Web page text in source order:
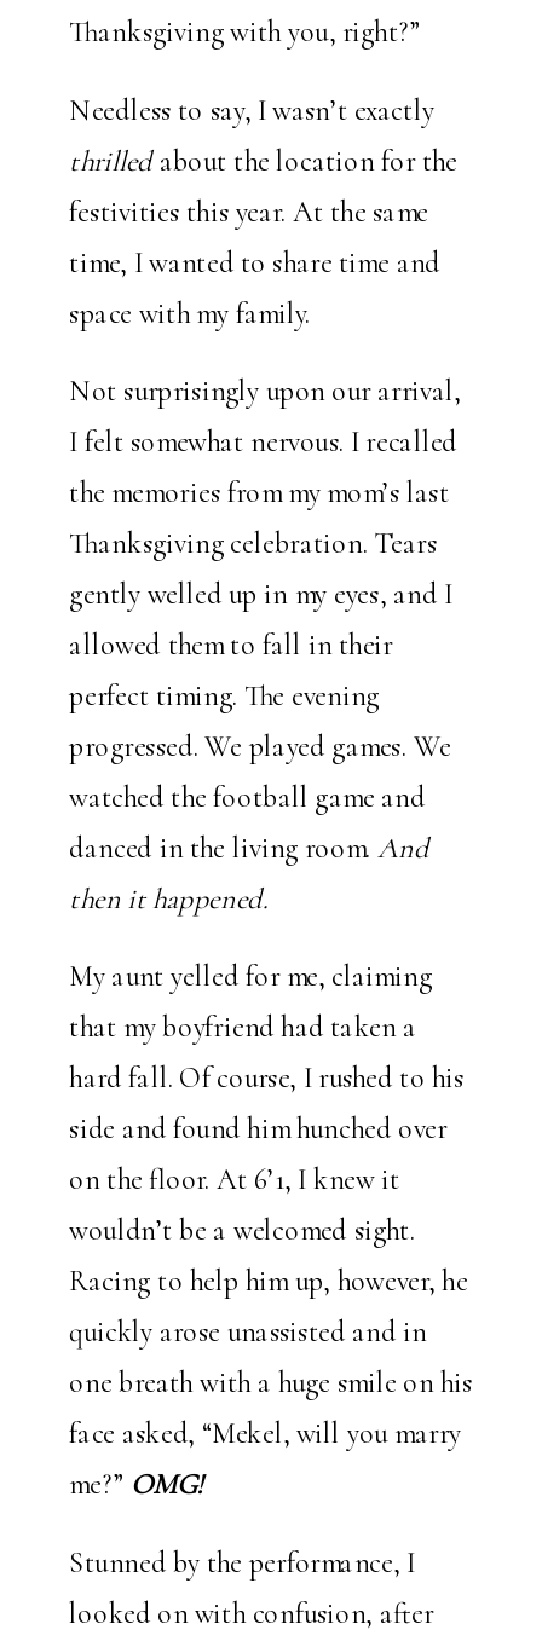
Thanksgiving with you, right?”
Needless to say, I wasn’t exactly
thrilledabout the location for the
festivities this year. At the same
time, I wanted to share time and
space with my family.
Not surprisingly upon our arrival,
I felt somewhat nervous. I recalled
the memories from my mom’s last
Thanksgiving celebration. Tears
gently welled up in my eyes, and I
allowed them to fall in their
perfect timing. The evening
progressed. We played games. We
watched the football game and
danced in the living room.And
then it happened.
My aunt yelled for me, claiming
that my boyfriend had taken a
hard fall. Of course, I rushed to his
side and found him hunched over
on the floor. At 6’1, I knew it
wouldn’t be a welcomed sight.
Racing to help him up, however, he
quickly arose unassisted and in
one breath with a huge smile on his
face asked, “Mekel, will you marry
me?” OMG!
Stunned by the performance, I
looked on with confusion, after